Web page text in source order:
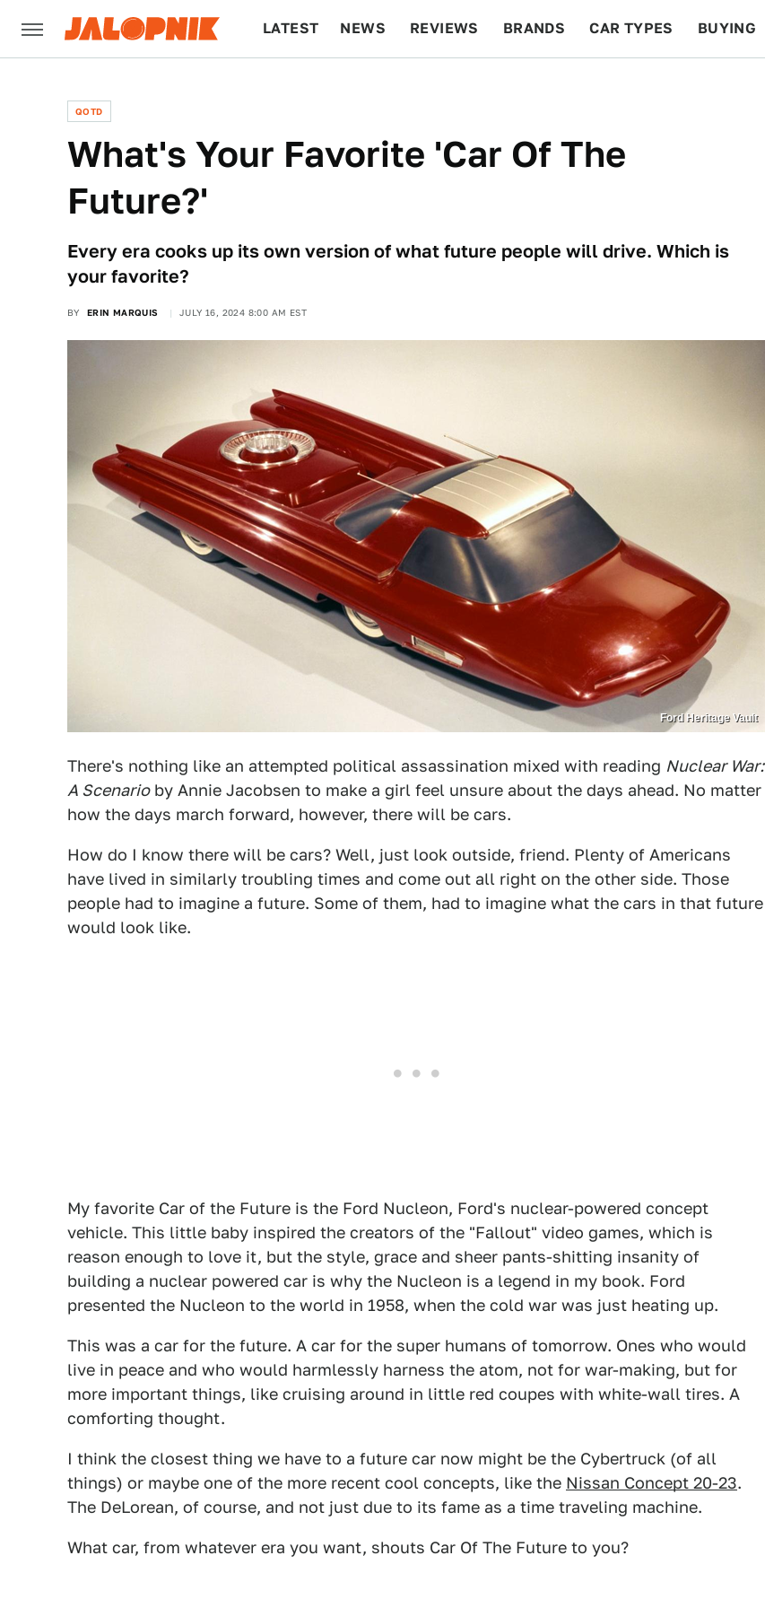
LATEST NEWS REVIEWS BRANDS CAR TYPES BUYING
QOTD
What's Your Favorite 'Car Of The
Future?'
Every era cooks up its own version of what future people will drive. Which is
your favorite?
BY ERIN MARQUIS JULY 16, 2024 8:00 AM EST
Ford Heritage Vault
There's nothing like an attempted political assassination mixed with reading Nuclear War:
A Scenarioby Annie Jacobsen to make a girl feel unsure about the days ahead. No matter
how the days march forward, however, there will be cars.
How do I know there will be cars? Well, just look outside, friend. Plenty of Americans
have lived in similarly troubling times and come out all right on the other side. Those
people had to imagine a future. Some of them, had to imagine what the cars in that future
would look like.
My favorite Car of the Future is the Ford Nucleon, Ford's nuclear-powered concept
vehicle. This little baby inspired the creators of the "Fallout" video games, which is
reason enough to love it, but the style, grace and sheer pants-shitting insanity of
building a nuclear powered car is why the Nucleon is a legend in my book. Ford
presented the Nucleon to the world in 1958, when the cold war was just heating up.
This was a car for the future. A car for the super humans of tomorrow. Ones who would
live in peace and who would harmlessly harness the atom, not for war-making, but for
more important things, like cruising around in little red coupes with white-wall tires. A
comforting thought.
I think the closest thing we have to a future car now might be the Cybertruck (of all
things) or maybe one of the more recent cool concepts, like the Nissan Concept 20-23.
The DeLorean, of course, and not just due to its fame as a time traveling machine.
What car, from whatever era you want, shouts Car Of The Future to you?